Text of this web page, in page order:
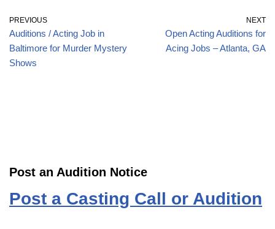
PREVIOUS
Auditions / Acting Job in
Baltimore for Murder Mystery
Shows
NEXT
Open Acting Auditions for
Acing Jobs – Atlanta, GA
Post an Audition Notice
Post a Casting Call or Audition